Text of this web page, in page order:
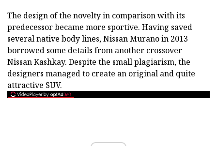
The design of the novelty in comparison with its
predecessor became more sportive. Having saved
several native body lines, Nissan Murano in 2013
borrowed some details from another crossover -
Nissan Kashkay. Despite the small plagiarism, the
designers managed to create an original and quite
attractive SUV.